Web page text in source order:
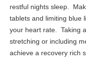
restful nights sleep.
tablets and limiting blue
your heart rate. Taking
stretching or including
achieve a recovery rich